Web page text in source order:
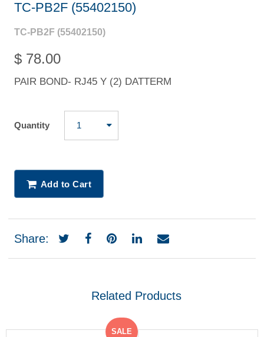
TC-PB2F (55402150)
TC-PB2F (55402150)
$ 78.00
PAIR BOND- RJ45 Y (2) DATTERM
Quantity
Add to Cart
Share:
Related Products
SALE